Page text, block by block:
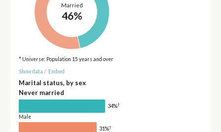
Married
46%
* Universe: Population 15 years and over
Show data / Embed
Marital status, by sex
Never married
34%†
Male
31%†